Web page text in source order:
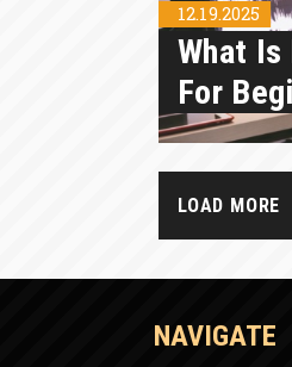
12.19.2025
What Is
For
LOAD MORE
NAVIGATE